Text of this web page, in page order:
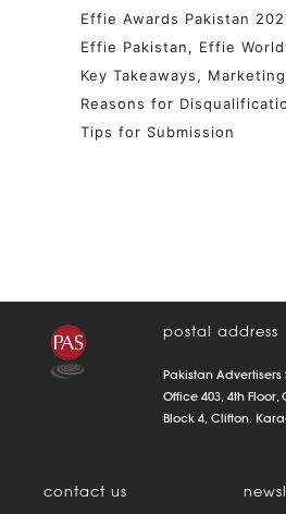
Effie Awards Pakistan
Effie Pakistan
Effie
Key Takeaways
Marketing
Reasons for
Tips for Submission
postal address
Pakistan Advertisers
Office 403, 4th
Block 4, Clifton.
contact us